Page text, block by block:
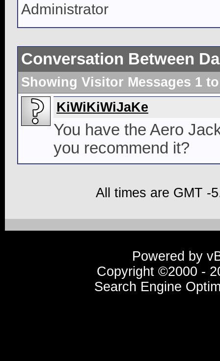
Administrator
Conversation Between
Showing Visitor Messages 1
KiWiKiWiJaKe
You have the Aero
you recommend it?
All times are GMT -
Powered by
Copyright ©2000 -
Search Engine